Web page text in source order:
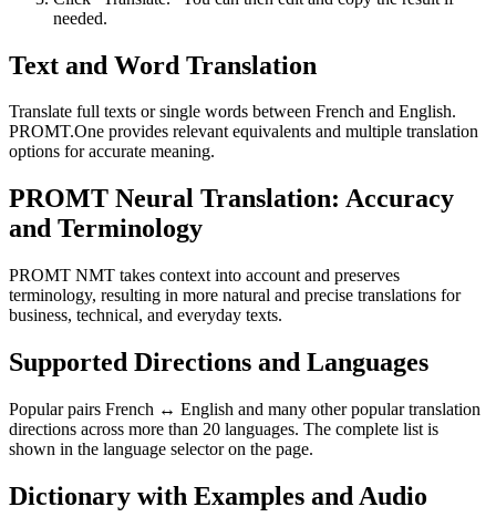
needed.
Text and Word Translation
Translate full texts or single words between French and English.
PROMT.One provides relevant equivalents and multiple translation
options for accurate meaning.
PROMT Neural Translation: Accuracy
and Terminology
PROMT NMT takes context into account and preserves
terminology, resulting in more natural and precise translations for
business, technical, and everyday texts.
Supported Directions and Languages
Popular pairs French ↔ English and many other popular translation
directions across more than 20 languages. The complete list is
shown in the language selector on the page.
Dictionary with Examples and Audio